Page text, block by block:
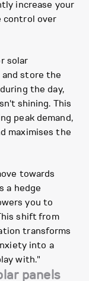
increase your
control over
solar
store the
the day,
shining. This
peak demand,
maximises the
towards
a hedge
you to
shift from
transforms
into a
with."
panels